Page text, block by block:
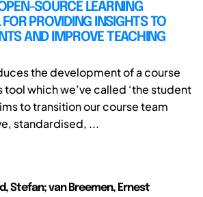
SOURCE LEARNING
PROVIDING INSIGHTS TO
AND IMPROVE TEACHING
the development of a course
which we’ve called ‘the student
to transition our course team
standardised, ...
Stefan; van Breemen, Ernest